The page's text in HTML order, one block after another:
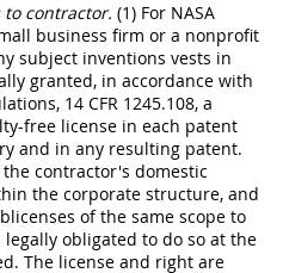
contractor. (1) For NASA
business firm or a nonprofit
subject inventions vests in
granted, in accordance with
14 CFR 1245.108, a
free license in each patent
and in any resulting patent.
contractor's domestic
the corporate structure, and
of the same scope to
obligated to do so at the
The license and right are